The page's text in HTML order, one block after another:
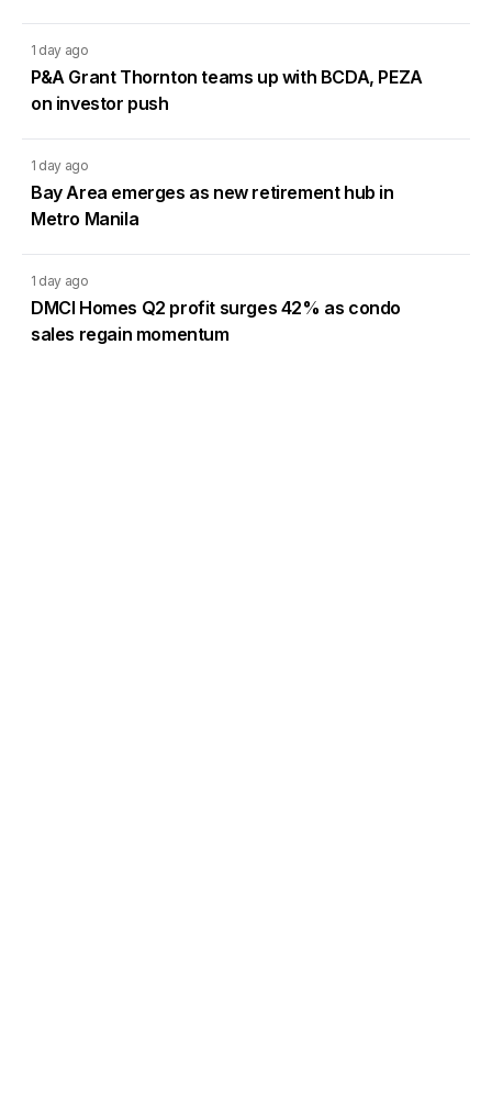
1 day ago
P&A Grant Thornton teams up with BCDA, PEZA
on investor push
1 day ago
Bay Area emerges as new retirement hub in
Metro Manila
1 day ago
DMCI Homes Q2 profit surges 42% as condo
sales regain momentum